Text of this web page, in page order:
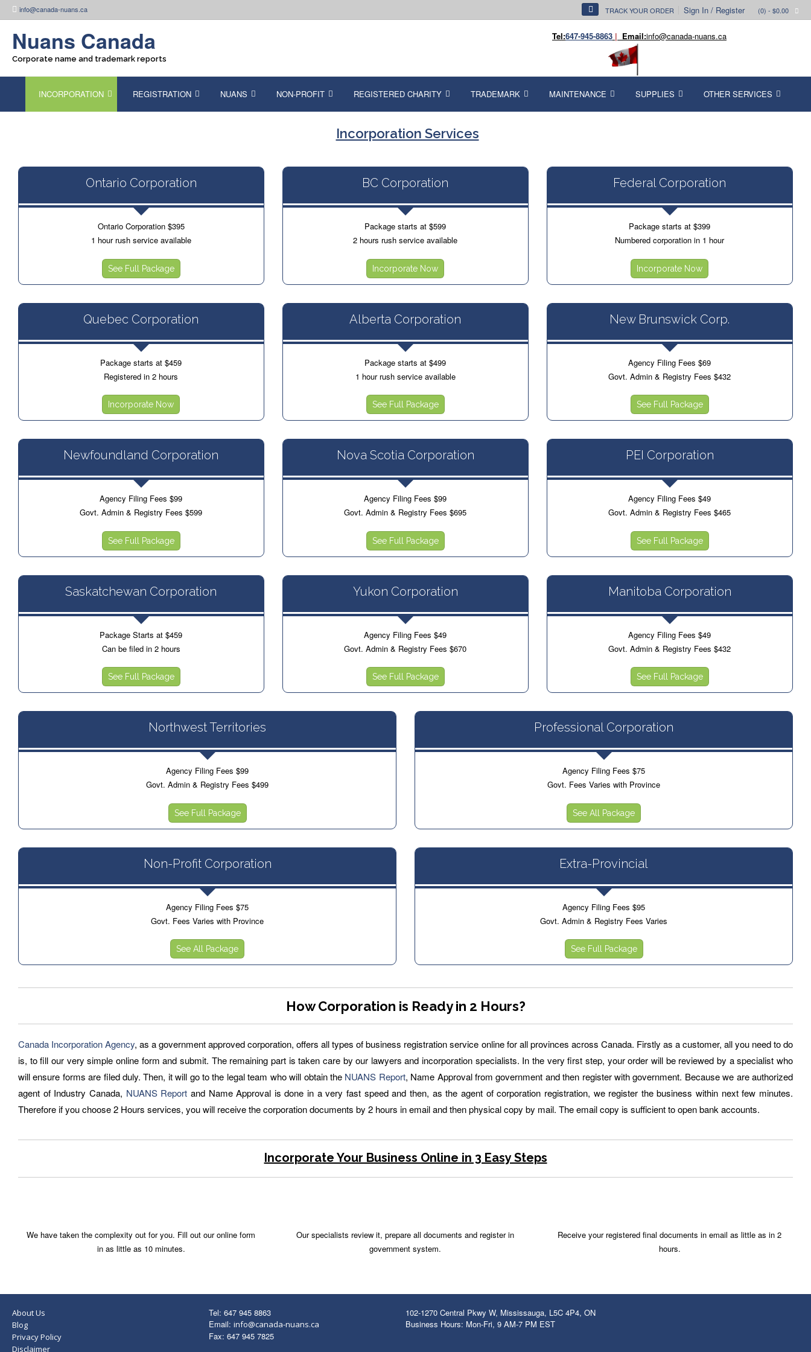
Skip info@canada-nuans.ca TRACK YOUR ORDER Sign In / Register (0) - $0.00
Nuans Canada
Corporate name and trademark reports
Tel:647-945-8863 | Email:info@canada-nuans.ca
INCORPORATION REGISTRATION NUANS NON-PROFIT REGISTERED CHARITY TRADEMARK MAINTENANCE SUPPLIES OTHER SERVICES
Incorporation Services
Ontario Corporation
Ontario Corporation $395
1 hour rush service available
See Full Package
BC Corporation
Package starts at $599
2 hours rush service available
Incorporate Now
Federal Corporation
Package starts at $399
Numbered corporation in 1 hour
Incorporate Now
Quebec Corporation
Package starts at $459
Registered in 2 hours
Incorporate Now
Alberta Corporation
Package starts at $499
1 hour rush service available
See Full Package
New Brunswick Corp.
Agency Filing Fees $69
Govt. Admin & Registry Fees $432
See Full Package
Newfoundland Corporation
Agency Filing Fees $99
Govt. Admin & Registry Fees $599
See Full Package
Nova Scotia Corporation
Agency Filing Fees $99
Govt. Admin & Registry Fees $695
See Full Package
PEI Corporation
Agency Filing Fees $49
Govt. Admin & Registry Fees $465
See Full Package
Saskatchewan Corporation
Package Starts at $459
Can be filed in 2 hours
See Full Package
Yukon Corporation
Agency Filing Fees $49
Govt. Admin & Registry Fees $670
See Full Package
Manitoba Corporation
Agency Filing Fees $49
Govt. Admin & Registry Fees $432
See Full Package
Northwest Territories
Agency Filing Fees $99
Govt. Admin & Registry Fees $499
See Full Package
Non-Profit Corporation
Agency Filing Fees $75
Govt. Fees Varies with Province
See All Package
Professional Corporation
Agency Filing Fees $75
Govt. Fees Varies with Province
See All Package
Extra-Provincial
Agency Filing Fees $95
Govt. Admin & Registry Fees Varies
See Full Package
How Corporation is Ready in 2 Hours?
Canada Incorporation Agency, as a government approved corporation, offers all types of business registration service online for all provinces across Canada. Firstly as a customer, all you need to do
is, to fill our very simple online form and submit. The remaining part is taken care by our lawyers and incorporation specialists. In the very first step, your order will be reviewed by a specialist who
will ensure forms are filed duly. Then, it will go to the legal team who will obtain the NUANS Report, Name Approval from government and then register with government. Because we are authorized
agent of Industry Canada, NUANS Report and Name Approval is done in a very fast speed and then, as the agent of corporation registration, we register the business within next few minutes.
Therefore if you choose 2 Hours services, you will receive the corporation documents by 2 hours in email and then physical copy by mail. The email copy is sufficient to open bank accounts.
Incorporate Your Business Online in 3 Easy Steps
We have taken the complexity out for you. Fill out our online form
in as little as 10 minutes.
Our specialists review it, prepare all documents and register in
government system.
Receive your registered final documents in email as little as in 2
hours.
About Us
Blog
Privacy Policy
Disclaimer
Tel: 647 945 8863
Email: info@canada-nuans.ca
Fax: 647 945 7825
102-1270 Central Pkwy W, Mississauga, L5C 4P4, ON
Business Hours: Mon-Fri, 9 AM-7 PM EST